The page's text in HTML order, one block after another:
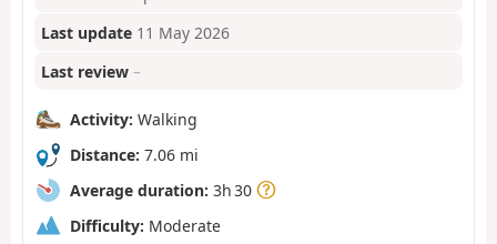
Last update 11 May 2026
Last review –
Activity: Walking
Distance: 7.06 mi
Average duration: 3h 30
Difficulty: Moderate